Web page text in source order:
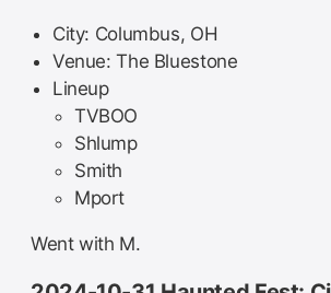
City: Columbus, OH
Venue: The Bluestone
Lineup
TVBOO
Shlump
Smith
Mport
Went with M.